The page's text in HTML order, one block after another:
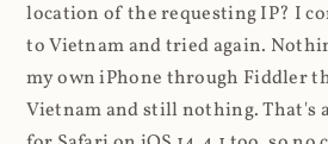
location of the requesting IP? I
to Vietnam and tried again.
my own iPhone through Fiddler
Vietnam and still nothing. That's